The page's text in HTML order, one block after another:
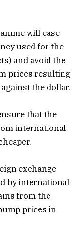
will ease
used for the
and avoid the
prices resulting
the dollar.
that the
international
exchange
by international
from the
prices in